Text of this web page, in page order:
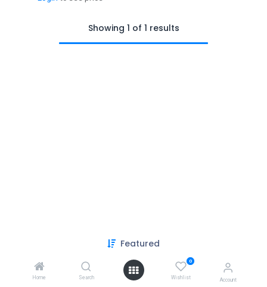
Featured
Home Search
0
Wishlist Account
Showing 1 of 1 results
Powered by
- The #1 Open Source eCommerce